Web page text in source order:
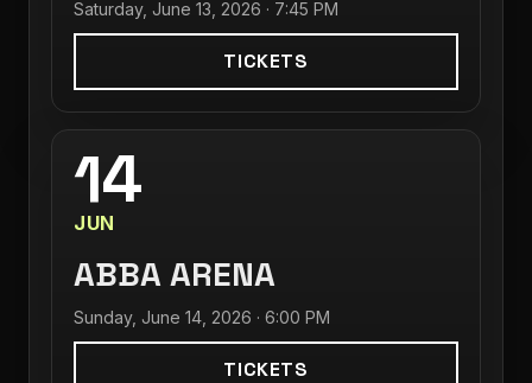
Saturday, June 13, 2026 · 7:45 PM
TICKETS
14
JUN
ABBA ARENA
Sunday, June 14, 2026 · 6:00 PM
TICKETS